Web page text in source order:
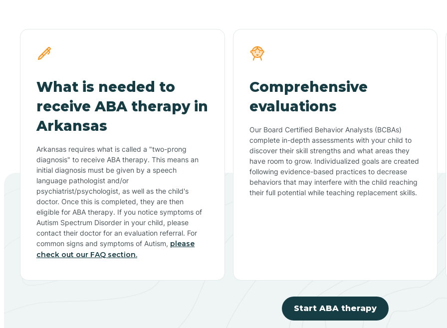
What is needed to
receive ABA therapy in
Arkansas
Arkansas requires what is called a "two-prong
diagnosis" to receive ABA therapy. This means an
initial diagnosis must be given by a speech
language pathologist and/or
psychiatrist/psychologist, as well as the child's
doctor. Once this is completed, they are then
eligible for ABA therapy. If you notice symptoms of
Autism Spectrum Disorder in your child, please
contact their doctor for an evaluation referral. For
common signs and symptoms of Autism, please
check out our FAQ section.
Comprehensive
evaluations
Our Board Certified Behavior Analysts (BCBAs)
complete in-depth assessments with your child to
discover their skill strengths and what areas they
have room to grow. Individualized goals are created
following evidence-based practices to decrease
behaviors that may interfere with the child reaching
their full potential while teaching replacement skills.
Start ABA therapy